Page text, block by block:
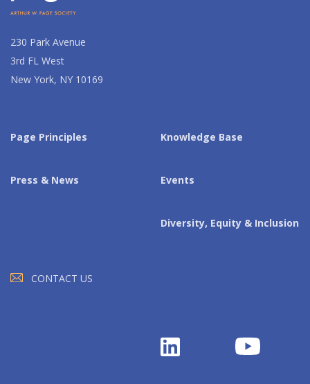
230 Park Avenue
3rd FL West
New York, NY 10169
Page Principles
Press & News
Knowledge Base
Events
Diversity, Equity & Inclusion
CONTACT US